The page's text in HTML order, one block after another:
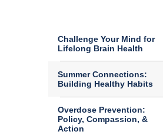
Challenge Your Mind for
Lifelong Brain Health
Summer Connections:
Building Healthy Habits
Overdose Prevention:
Policy, Compassion, &
Action